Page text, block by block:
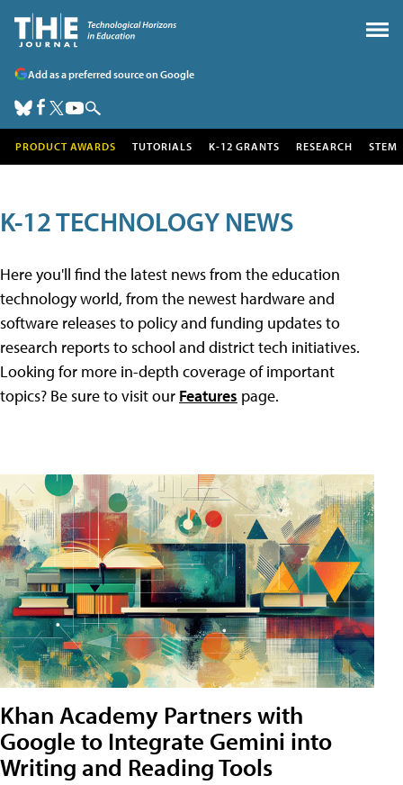
Add as a preferred source on Google
PRODUCT AWARDS TUTORIALS K-12 GRANTS RESEARCH STEM
K-12 TECHNOLOGY NEWS
Here you'll find the latest news from the education
technology world, from the newest hardware and
software releases to policy and funding updates to
research reports to school and district tech initiatives.
Looking for more in-depth coverage of important
topics? Be sure to visit our Features page.
Khan Academy Partners with
Google to Integrate Gemini into
Writing and Reading Tools